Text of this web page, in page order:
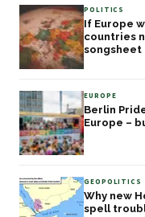
POLITICS
If Europe
countries
songsheet
EUROPE
Berlin
Europe –
GEOPOLITICS
Why new
spell